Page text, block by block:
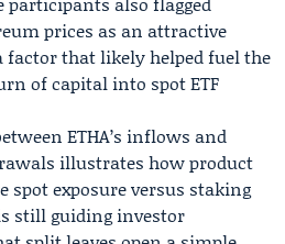
prices as an attractive
factor that likely helped fuel the
of capital into spot ETF
ETHA’s inflows and
illustrates how product
spot exposure versus staking
still guiding investor